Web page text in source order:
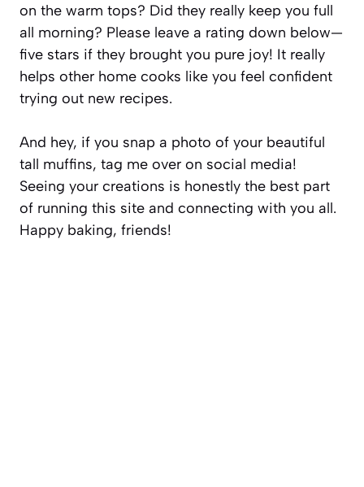
on the warm tops? Did they really keep you full
all morning? Please leave a rating down below—
five stars if they brought you pure joy! It really
helps other home cooks like you feel confident
trying out new recipes.
And hey, if you snap a photo of your beautiful
tall muffins, tag me over on social media!
Seeing your creations is honestly the best part
of running this site and connecting with you all.
Happy baking, friends!